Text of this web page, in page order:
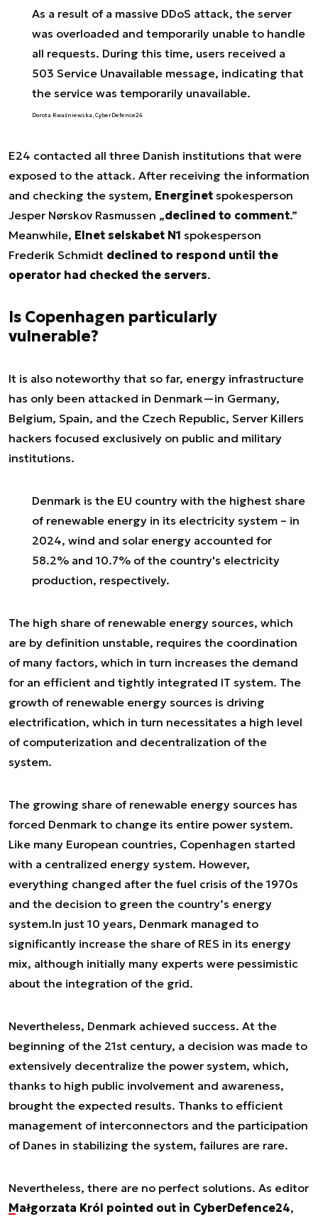
As a result of a massive DDoS attack, the server
was overloaded and temporarily unable to handle
all requests. During this time, users received a
503 Service Unavailable message, indicating that
the service was temporarily unavailable.
Dorota Kwaśniewska, CyberDefence24
E24 contacted all three Danish institutions that were
exposed to the attack. After receiving the information
and checking the system, Energinet spokesperson
Jesper Nørskov Rasmussen „declined to comment.”
Meanwhile, Elnet selskabet N1 spokesperson
Frederik Schmidt declined to respond until the
operator had checked the servers.
Is Copenhagen particularly
vulnerable?
It is also noteworthy that so far, energy infrastructure
has only been attacked in Denmark—in Germany,
Belgium, Spain, and the Czech Republic, Server Killers
hackers focused exclusively on public and military
institutions.
Denmark is the EU country with the highest share
of renewable energy in its electricity system – in
2024, wind and solar energy accounted for
58.2% and 10.7% of the country's electricity
production, respectively.
The high share of renewable energy sources, which
are by definition unstable, requires the coordination
of many factors, which in turn increases the demand
for an efficient and tightly integrated IT system. The
growth of renewable energy sources is driving
electrification, which in turn necessitates a high level
of computerization and decentralization of the
system.
The growing share of renewable energy sources has
forced Denmark to change its entire power system.
Like many European countries, Copenhagen started
with a centralized energy system. However,
everything changed after the fuel crisis of the 1970s
and the decision to green the country’s energy
system.In just 10 years, Denmark managed to
significantly increase the share of RES in its energy
mix, although initially many experts were pessimistic
about the integration of the grid.
Nevertheless, Denmark achieved success. At the
beginning of the 21st century, a decision was made to
extensively decentralize the power system, which,
thanks to high public involvement and awareness,
brought the expected results. Thanks to efficient
management of interconnectors and the participation
of Danes in stabilizing the system, failures are rare.
Nevertheless, there are no perfect solutions. As editor
Małgorzata Król pointed out in CyberDefence24,